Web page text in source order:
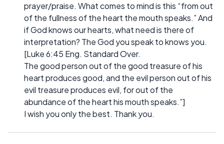
prayer/praise. What comes to mind is this “from out
of the fullness of the heart the mouth speaks.” And
if God knows our hearts, what need is there of
interpretation? The God you speak to knows you.
[Luke 6:45 Eng. Standard Over.
The good person out of the good treasure of his
heart produces good, and the evil person out of his
evil treasure produces evil, for out of the
abundance of the heart his mouth speaks.”]
I wish you only the best. Thank you.